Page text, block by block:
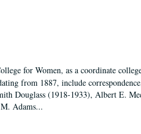
for Women, as a coordinate
from 1887, include
Douglass (1918-1933), Albert E.
Adams...